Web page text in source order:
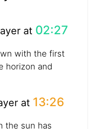
at 02:27
with the first
horizon and
at 13:26
the sun has